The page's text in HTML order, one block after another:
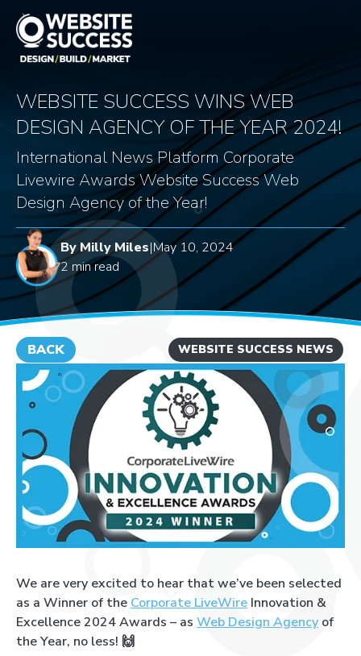
By Milly Miles|May 10, 2024
2 min read
WEBSITE SUCCESS WINS WEB
DESIGN AGENCY OF THE YEAR 2024!
International News Platform Corporate
Livewire Awards Website Success Web
Design Agency of the Year!
BACK WEBSITE SUCCESS NEWS
We are very excited to hear that we’ve been selected
as a Winner of the Corporate LiveWire Innovation &
Excellence 2024 Awards – as Web Design Agency of
the Year, no less! 🙌